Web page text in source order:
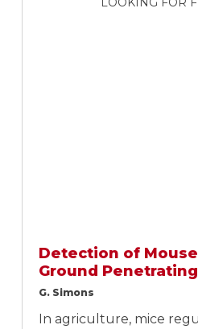
Detection of
Ground
G. Simons
In agriculture, mice